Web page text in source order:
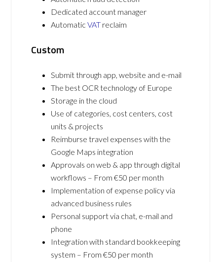
Dedicated account manager
AutomaticVAT reclaim
Custom
Submit through app, website and e-mail
The best OCR technology of Europe
Storage in the cloud
Use of categories, cost centers, cost
units & projects
Reimburse travel expenses with the
Google Maps integration
Approvals on web & app through digital
workflows – From €50 per month
Implementation of expense policy via
advanced business rules
Personal support via chat, e-mail and
phone
Integration with standard bookkeeping
system – From €50 per month